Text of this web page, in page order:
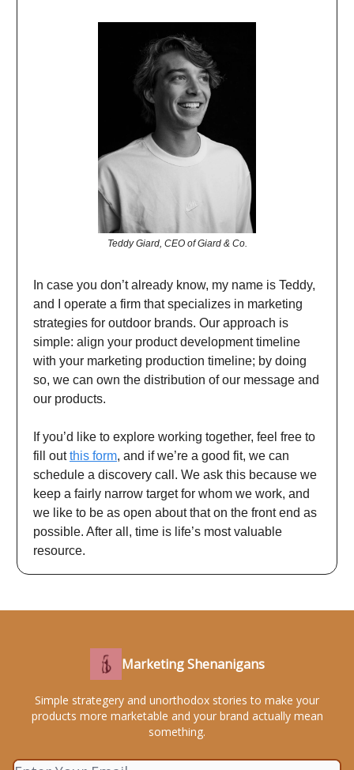
Teddy Giard, CEO of Giard & Co.
In case you don’t already know, my name is Teddy,
and I operate a firm that specializes in marketing
strategies for outdoor brands. Our approach is
simple: align your product development timeline
with your marketing production timeline; by doing
so, we can own the distribution of our message and
our products.
If you’d like to explore working together, feel free to
fill outthis form, and if we’re a good fit, we can
schedule a discovery call. We ask this because we
keep a fairly narrow target for whom we work, and
we like to be as open about that on the front end as
possible. After all, time is life’s most valuable
resource.
Marketing Shenanigans
Simple strategery and unorthodox stories to make your
products more marketable and your brand actually mean
something.